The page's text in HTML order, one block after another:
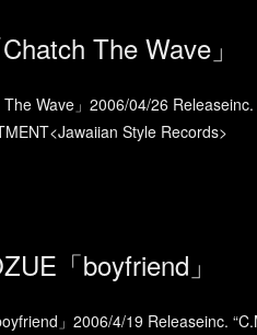
The Wave」
Wave」2006/04/26 Releaseinc.
Style Records>
「boyfriend」
」2006/4/19 Releaseinc.